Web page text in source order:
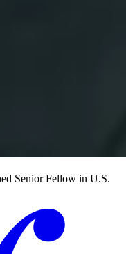
Senior Fellow in U.S.